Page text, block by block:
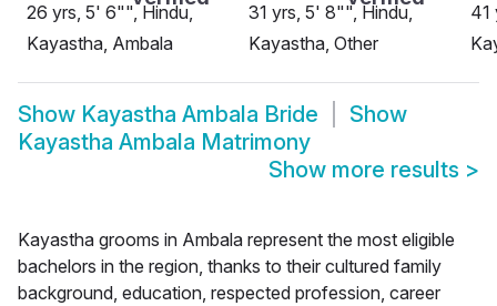
26 yrs, 5' 6"", Hindu,
Kayastha, Ambala
31 yrs, 5' 8"", Hindu,
Kayastha, Other
41
Show Kayastha Ambala Bride
Show
Kayastha Ambala Matrimony
Show more results >
Kayastha grooms in Ambala represent the most eligible
bachelors in the region, thanks to their cultured family
background, education, respected profession, career